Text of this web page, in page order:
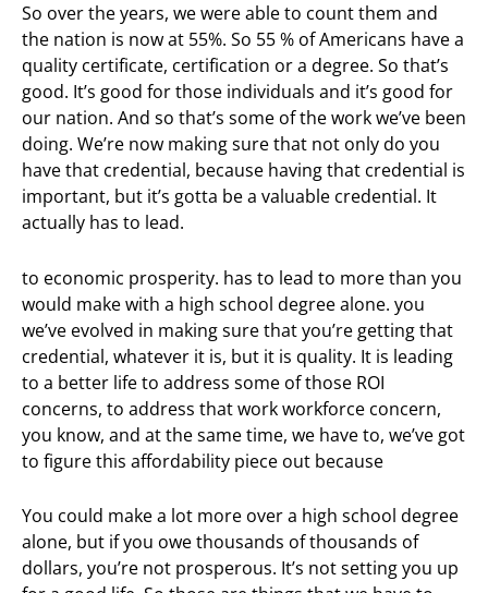
So over the years, we were able to count them and
the nation is now at 55%. So 55 % of Americans have a
quality certificate, certification or a degree. So that’s
good. It’s good for those individuals and it’s good for
our nation. And so that’s some of the work we’ve been
doing. We’re now making sure that not only do you
have that credential, because having that credential is
important, but it’s gotta be a valuable credential. It
actually has to lead.
to economic prosperity. has to lead to more than you
would make with a high school degree alone. you
we’ve evolved in making sure that you’re getting that
credential, whatever it is, but it is quality. It is leading
to a better life to address some of those ROI
concerns, to address that work workforce concern,
you know, and at the same time, we have to, we’ve got
to figure this affordability piece out because
You could make a lot more over a high school degree
alone, but if you owe thousands of thousands of
dollars, you’re not prosperous. It’s not setting you up